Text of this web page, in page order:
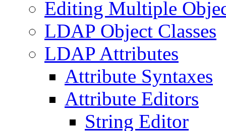
Editing Multiple
LDAP Object Classes
LDAP Attributes
Attribute Syntaxes
Attribute Editors
String Editor